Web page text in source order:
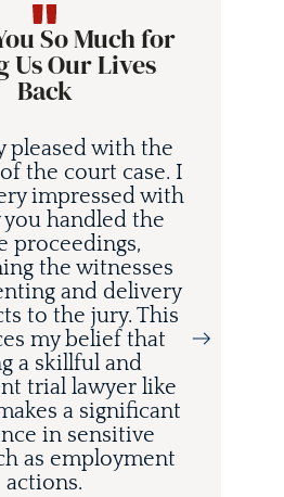
So Much for
Us Our Lives
Back
pleased with the
the court case. I
impressed with
you handled the
proceedings,
the witnesses
and delivery
to the jury. This
my belief that
a skillful and
trial lawyer like
a significant
in sensitive
as employment
actions.